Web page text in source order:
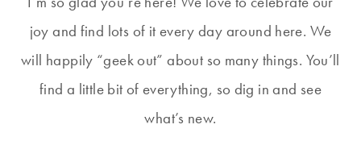
joy and find lots of it every day around here. We
will happily “geek out” about so many things. You’ll
find a little bit of everything, so dig in and see
what’s new.